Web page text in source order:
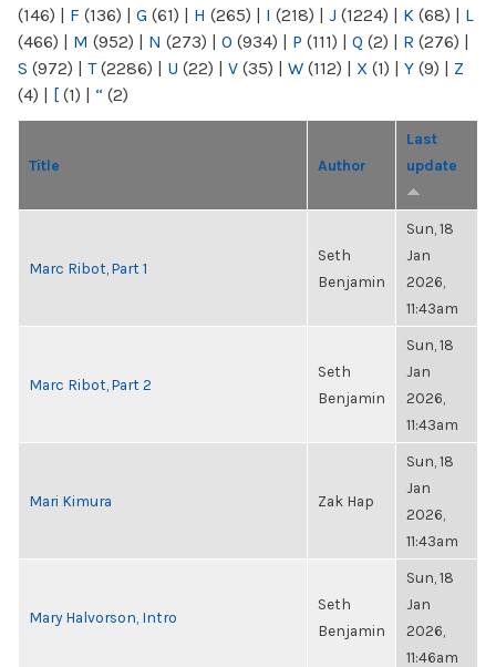
(146) | F (136) | G (61) | H (265) | I (218) | J (1224) | K (68) | L
(466) | M (952) | N (273) | O (934) | P (111) | Q (2) | R (276) |
S (972) | T(2286) | U (22) | V (35) | W (112) | X (1) | Y (9) | Z
(4) | [ (1) | “ (2)
Title Author
Last
update
Marc Ribot, Part 1
Seth
Benjamin
Sun, 18
Jan
2026,
11:43am
Marc Ribot, Part 2
Seth
Benjamin
Sun, 18
Jan
2026,
11:43am
Mari Kimura Zak Hap
Sun, 18
Jan
2026,
11:43am
Mary Halvorson, Intro
Seth
Benjamin
Sun, 18
Jan
2026,
11:46am